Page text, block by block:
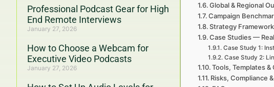
Professional Podcast Gear for High
End Remote Interviews
January 27, 2026
How to Choose a Webcam for
Executive Video Podcasts
January 27, 2026
Global & Regional
Campaign
Strategy
Case Studies —
Case Study 1:
Case Study 2:
Tools, Templates
Risks, Compliance